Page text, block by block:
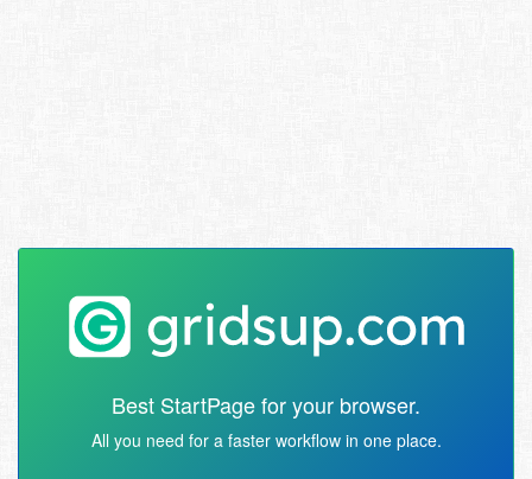
Best StartPage for your browser.
All you need for a faster workflow in one place.